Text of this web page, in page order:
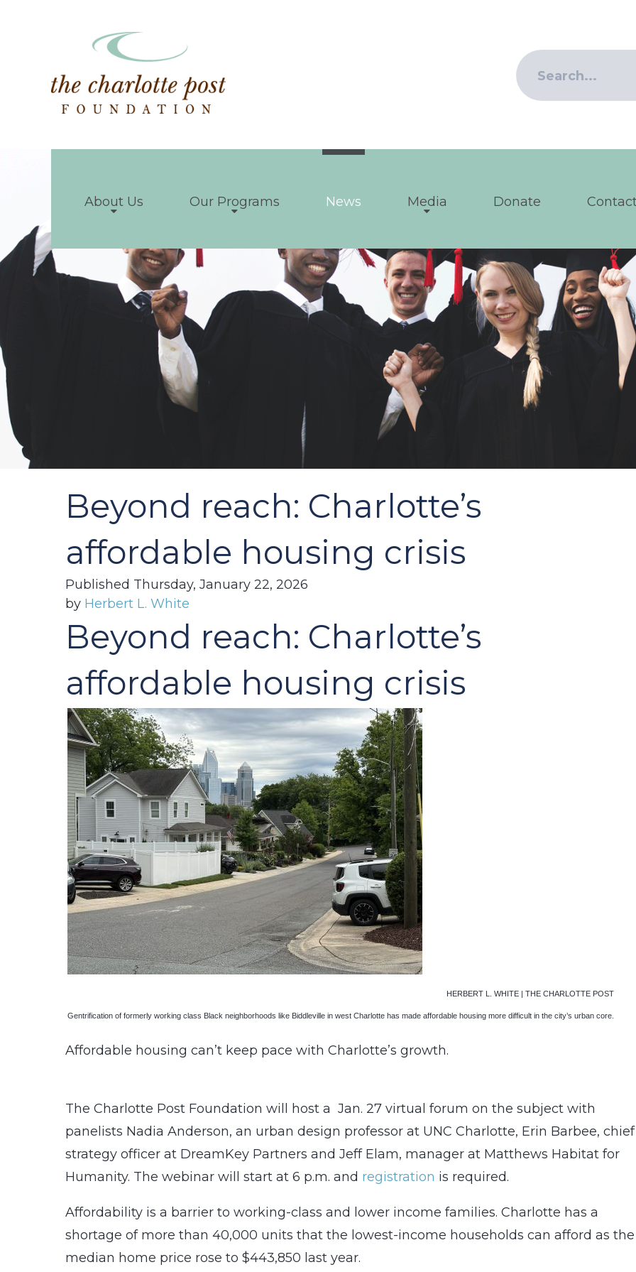
About Us Our Programs News Media Donate
Beyond reach: Charlotte’s
affordable housing crisis
Published Thursday, January 22, 2026
by Herbert L. White
Beyond reach: Charlotte’s
affordable housing crisis
HERBERT L. WHITE | THE CHARLOTTE POST
Gentrification of formerly working class Black neighborhoods like Biddleville in west Charlotte has made affordable housing more difficult in the city’s urban core.
Affordable housing can’t keep pace with Charlotte’s growth.
The Charlotte Post Foundation will host a Jan. 27 virtual forum on the subject with
panelists Nadia Anderson, an urban design professor at UNC Charlotte, Erin Barbee, chief
strategy officer at DreamKey Partners and Jeff Elam, manager at Matthews Habitat for
Humanity. The webinar will start at 6 p.m. and registration is required.
Affordability is a barrier to working-class and lower income families. Charlotte has a
shortage of more than 40,000 units that the lowest-income households can afford as the
median home price rose to $443,850 last year.